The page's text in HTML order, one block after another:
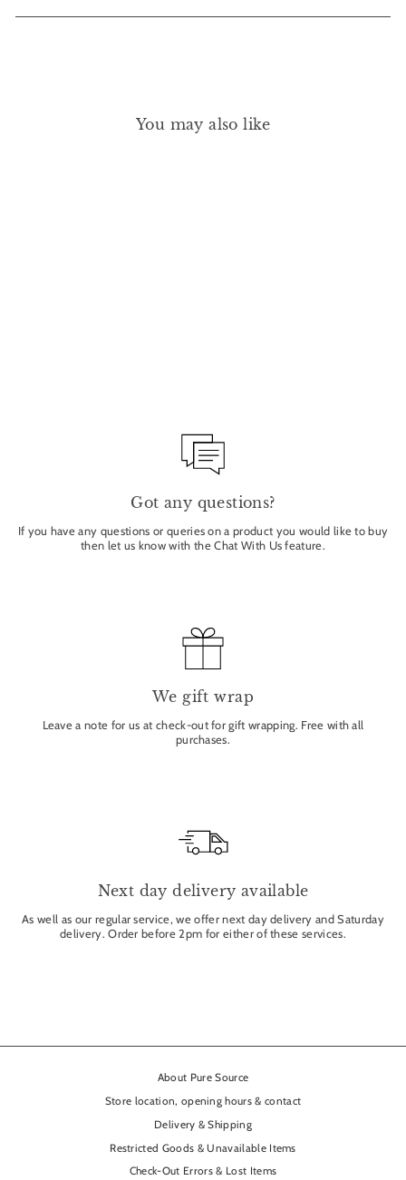
You may also like
Got any questions?
If you have any questions or queries on a product you would like to buy
then let us know with the Chat With Us feature.
We gift wrap
Leave a note for us at check-out for gift wrapping. Free with all
purchases.
Next day delivery available
As well as our regular service, we offer next day delivery and Saturday
delivery. Order before 2pm for either of these services.
About Pure Source
Store location, opening hours & contact
Delivery & Shipping
Restricted Goods & Unavailable Items
Check-Out Errors & Lost Items